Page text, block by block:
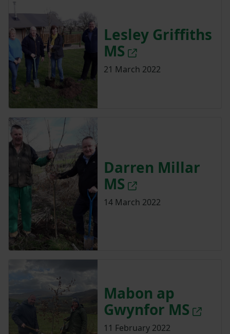
Lesley Griffiths
MS
21 March 2022
Darren Millar
MS
14 March 2022
Mabon ap
Gwynfor MS
11 February 2022